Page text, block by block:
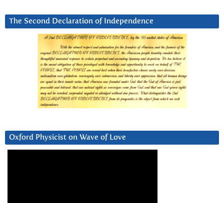
The Second Declaration of Independence
Oxford Physicist on Wave of Love